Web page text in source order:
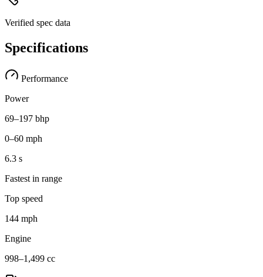
Verified spec data
Specifications
Performance
Power
69–197 bhp
0–60 mph
6.3 s
Fastest in range
Top speed
144 mph
Engine
998–1,499 cc